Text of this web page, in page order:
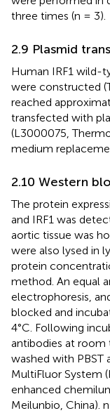
three times (n = 3).
2.9 Plasmid
Human IRF1 wild-
were constructed
reached
transfected with
(L3000075,
medium
2.10 Western
The protein
and IRF1 was
aortic tissue was
were also lysed in
protein
method. An equal
electrophoresis,
blocked and
4°C. Following
antibodies at room
washed with PBST
MultiFluor System
enhanced
Meilunbio, China).